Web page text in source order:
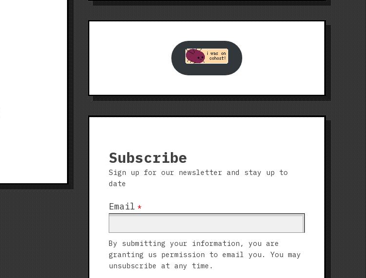
Subscribe
Sign up for our newsletter and stay up to
date
Email *
By submitting your information, you are
granting us permission to email you. You may
unsubscribe at any time.